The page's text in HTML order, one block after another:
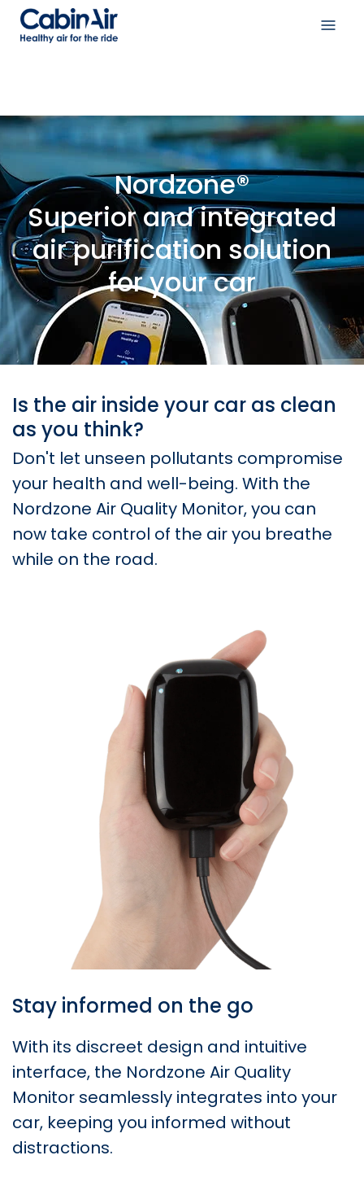
Skip
Open
Nordzone®
Superior and integrated
air purification solution
for your car
Is the air inside your car as clean
as you think?
Don't let unseen pollutants compromise
your health and well-being. With the
Nordzone Air Quality Monitor, you can
now take control of the air you breathe
while on the road.
Stay informed on the go
With its discreet design and intuitive
interface, the Nordzone Air Quality
Monitor seamlessly integrates into your
car, keeping you informed without
distractions.